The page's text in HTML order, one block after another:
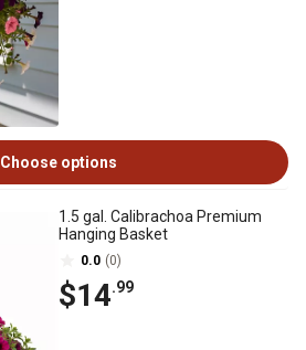
Choose options
1.5 gal. Calibrachoa Premium
Hanging Basket
0.0 (0)
$14.99